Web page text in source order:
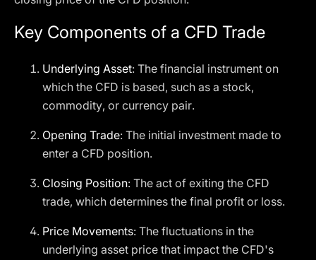
Key Components of a CFD Trade
Underlying Asset: The financial instrument on
which the CFD is based, such as a stock,
commodity, or currency pair.
Opening Trade: The initial investment made to
enter a CFD position.
Closing Position: The act of exiting the CFD
trade, which determines the final profit or loss.
Price Movements: The fluctuations in the
underlying asset price that impact the CFD's